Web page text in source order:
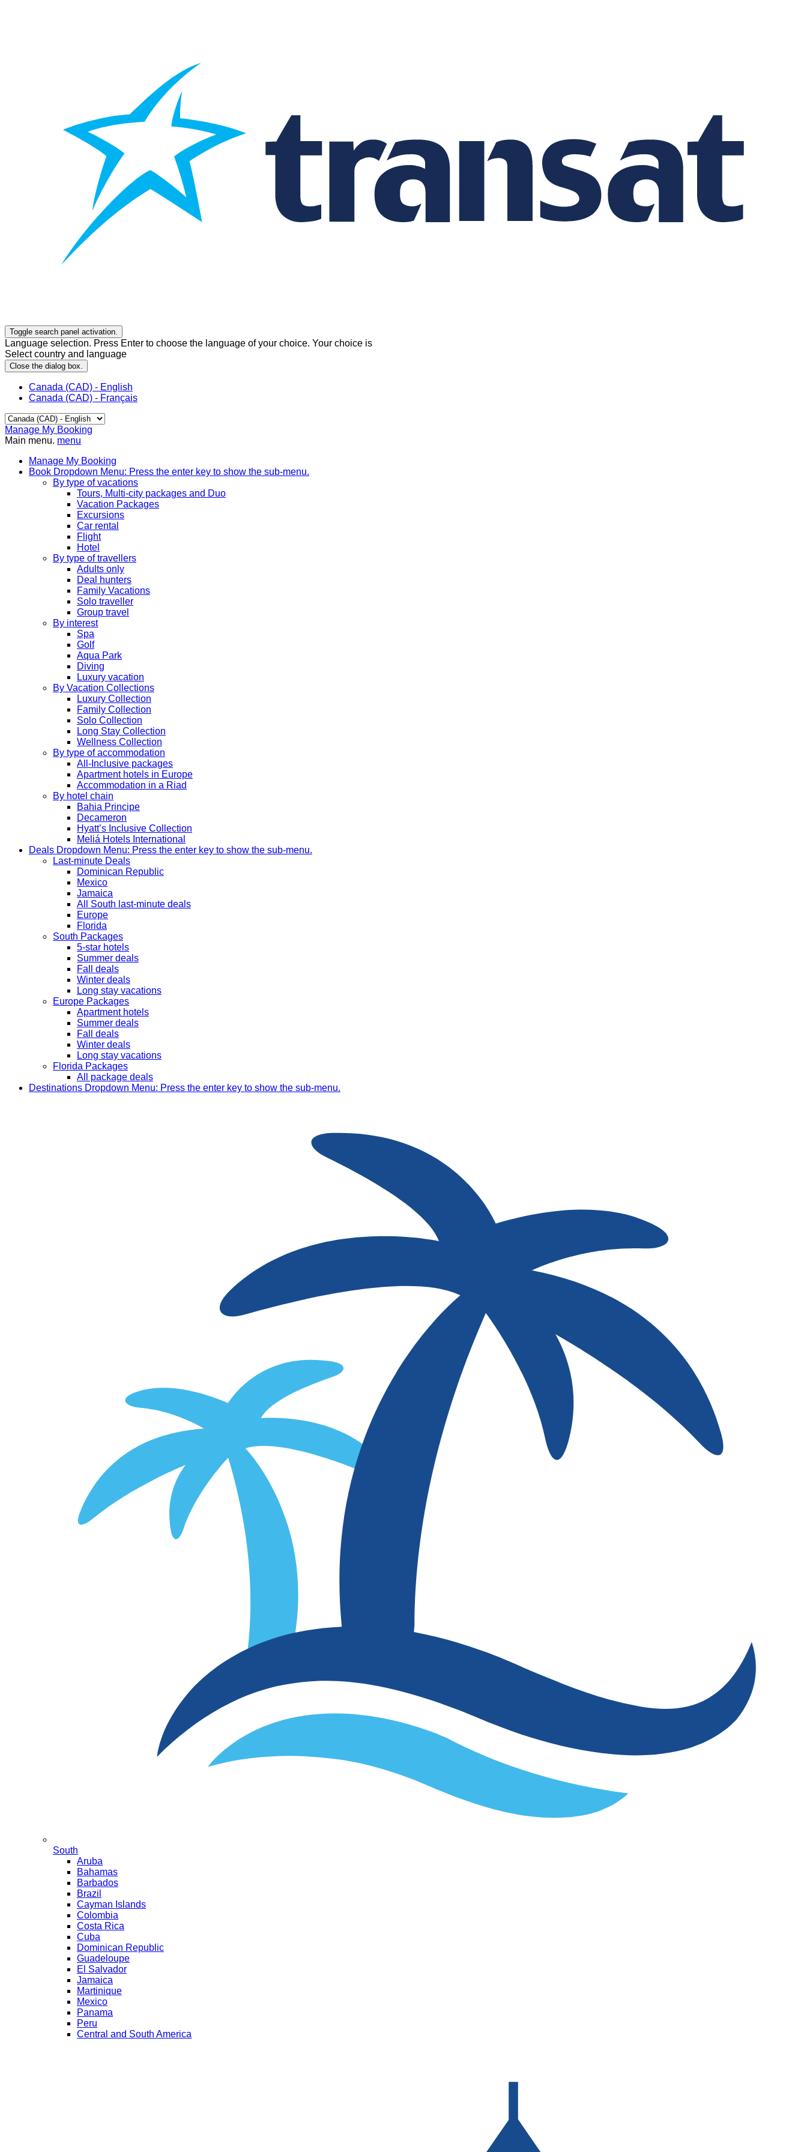
Toggle search panel activation.
Language selection. Press Enter to choose the language of your choice. Your choice is
Select country and language
Close the dialog box.
Canada (CAD) - English
Canada (CAD) - Français
Manage My Booking
Main menu. menu
Manage My Booking
Book Dropdown Menu: Press the enter key to show the sub-menu.
By type of vacations
Tours, Multi-city packages and Duo
Vacation Packages
Excursions
Car rental
Flight
Hotel
By type of travellers
Adults only
Deal hunters
Family Vacations
Solo traveller
Group travel
By interest
Spa
Golf
Aqua Park
Diving
Luxury vacation
By Vacation Collections
Luxury Collection
Family Collection
Solo Collection
Long Stay Collection
Wellness Collection
By type of accommodation
All-Inclusive packages
Apartment hotels in Europe
Accommodation in a Riad
By hotel chain
Bahia Principe
Decameron
Hyatt’s Inclusive Collection
Meliá Hotels International
Deals Dropdown Menu: Press the enter key to show the sub-menu.
Last-minute Deals
Dominican Republic
Mexico
Jamaica
All South last-minute deals
Europe
Florida
South Packages
5-star hotels
Summer deals
Fall deals
Winter deals
Long stay vacations
Europe Packages
Apartment hotels
Summer deals
Fall deals
Winter deals
Long stay vacations
Florida Packages
All package deals
Destinations Dropdown Menu: Press the enter key to show the sub-menu.
South
Aruba
Bahamas
Barbados
Brazil
Cayman Islands
Colombia
Costa Rica
Cuba
Dominican Republic
Guadeloupe
El Salvador
Jamaica
Martinique
Mexico
Panama
Peru
Central and South America